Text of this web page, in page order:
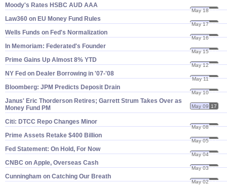
Moody'​s Rates HSBC AUD AAA
May 18 17
Law360 on EU Money Fund Rules
May 17 17
Wells Funds on Fed'​s Normalization
May 16 17
In Memoriam: Federated'​s Founder
May 15 17
Prime Gains Up Almost 8% YTD
May 12 17
NY Fed on Dealer Borrowing in '​07-'​08
May 11 17
Bloomberg: JPM Predicts Deposit Drain
May 10 17
Janus' Eric Thorderson Retires; Garrett Strum Takes Over as
Money Fund PM
May 09 17
Citi: DTCC Repo Changes Minor
May 08 17
Prime Assets Retake $​400 Billion
May 05 17
Fed Statement: On Hold, For Now
May 04 17
CNBC on Apple, Overseas Cash
May 03 17
Cunningham on Catching Our Breath
May 02 17